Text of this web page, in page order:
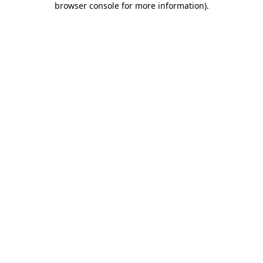
browser console for more information).